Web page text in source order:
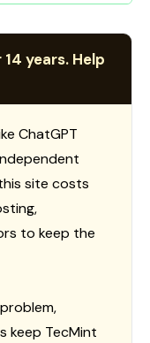
years. Help
ChatGPT
site costs
to keep the
keep TecMint